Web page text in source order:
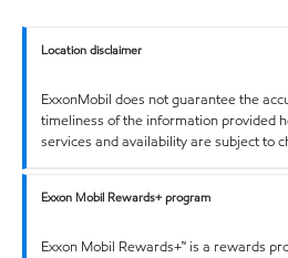
Location disclaimer
ExxonMobil does not guarantee the
timeliness of the information provided
services and availability are subject to
Exxon Mobil Rewards+ program
Exxon Mobil Rewards+™ is a rewards